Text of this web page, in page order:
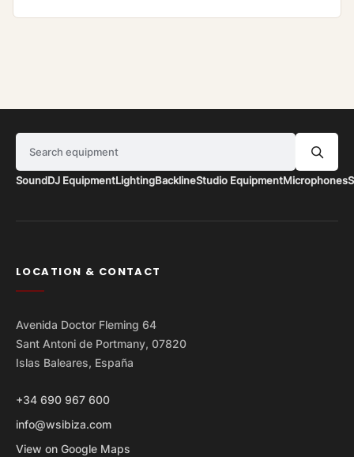
SoundDJ EquipmentLightingBacklineStudio EquipmentMicrophones
LOCATION & CONTACT
Avenida Doctor Fleming 64
Sant Antoni de Portmany, 07820
Islas Baleares, España
+34 690 967 600
info@wsibiza.com
View on Google Maps